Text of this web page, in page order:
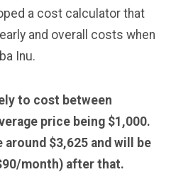
a cost calculator that
and overall costs when
Inu.
to cost between
price being $1,000.
$3,625 and will be
month) after that.